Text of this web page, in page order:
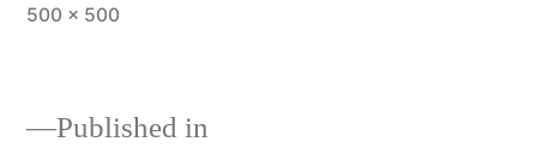
Full
500 × 500
Published in